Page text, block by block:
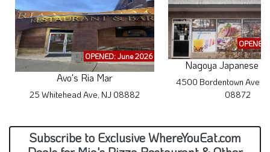
OPENED: June 2026
Avo's Ria Mar
25 Whitehead Ave, NJ 08882
Nagoya Japanese
4500 Bordentown Ave
08872
Subscribe to Exclusive WhereYouEat.com